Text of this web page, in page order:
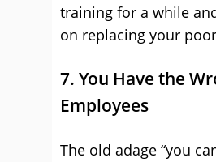
training for a while
on replacing your
7. You Have the
Employees
The old adage “you